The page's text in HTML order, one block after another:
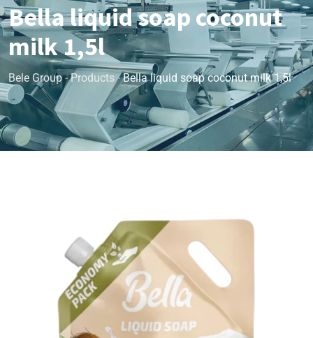
Bella liquid soap coconut
milk 1,5l
Bele Group-Products-Bella liquid soap coconut milk 1,5l